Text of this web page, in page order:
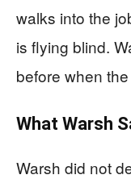
walks into the
is flying blind.
before when
What Warsh
Warsh did not